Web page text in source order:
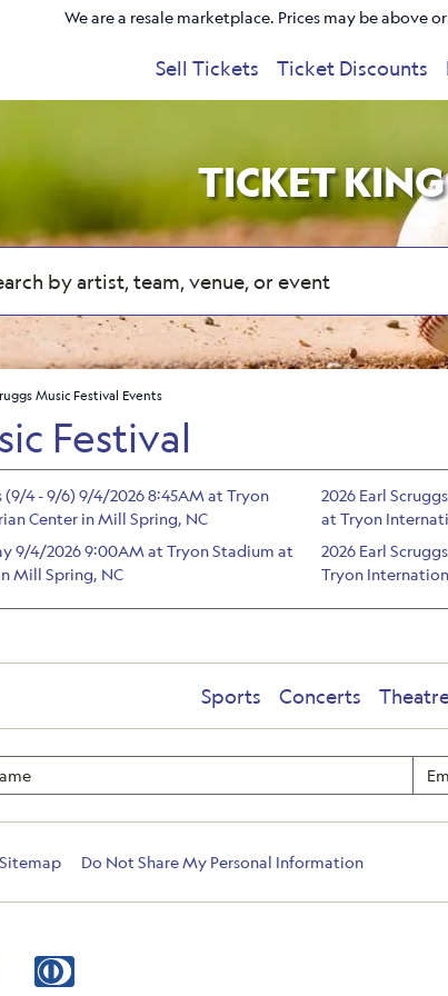
We are a resale marketplace. Prices may be above
Sell Tickets Ticket Discounts
TICKET KING
Music Festival Events
Festival
(9/4 - 9/6) 9/4/2026 8:45AM at Tryon
Center in Mill Spring, NC
9/4/2026 9:00AM at Tryon Stadium at
Mill Spring, NC
2026 Earl
at Tryon
2026 Earl
Tryon
Sports Concerts
Sitemap Do Not Share My Personal Information